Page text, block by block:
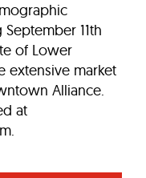
11th
of Lower
extensive market
Alliance.
at